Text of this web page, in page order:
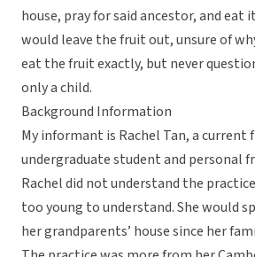
house, pray for said ancestor, and eat
would leave the fruit out, unsure of
eat the fruit exactly, but never
only a child.
Background Information
My informant is Rachel Tan, a current
undergraduate student and personal
Rachel did not understand the
too young to understand. She would
her grandparents’ house since her